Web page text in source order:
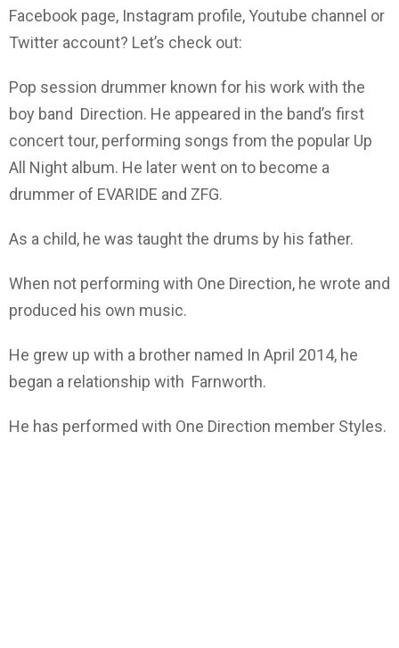
Facebook page, Instagram profile, Youtube channel or
Twitter account? Let’s check out:
Pop session drummer known for his work with the
boy band Direction. He appeared in the band’s first
concert tour, performing songs from the popular Up
All Night album. He later went on to become a
drummer of EVARIDE and ZFG.
As a child, he was taught the drums by his father.
When not performing with One Direction, he wrote and
produced his own music.
He grew up with a brother named In April 2014, he
began a relationship with Farnworth.
He has performed with One Direction member Styles.